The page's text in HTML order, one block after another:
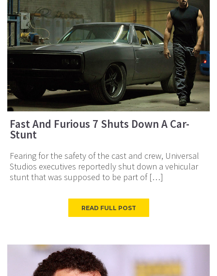
Fast And Furious 7 Shuts Down A Car-
Stunt
Fearing for the safety of the cast and crew, Universal
Studios executives reportedly shut down a vehicular
stunt that was supposed to be part of […]
READ FULL POST